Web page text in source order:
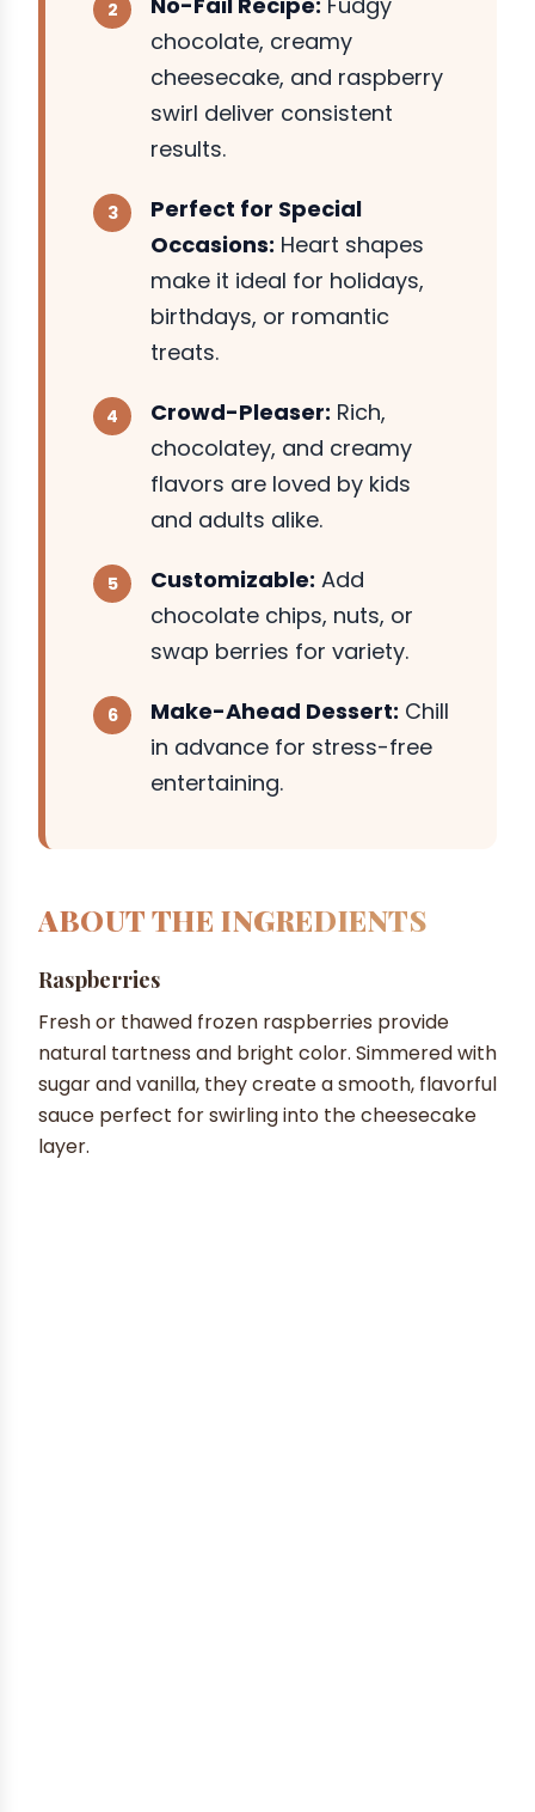
chocolate, creamy
cheesecake, and raspberry
swirl deliver consistent
results.
Perfect for Special
Occasions: Heart shapes
make it ideal for holidays,
birthdays, or romantic
treats.
Crowd-Pleaser: Rich,
chocolatey, and creamy
flavors are loved by kids
and adults alike.
Customizable: Add
chocolate chips, nuts, or
swap berries for variety.
Make-Ahead Dessert: Chill
in advance for stress-free
entertaining.
ABOUT THE INGREDIENTS
Raspberries
Fresh or thawed frozen raspberries provide
natural tartness and bright color. Simmered with
sugar and vanilla, they create a smooth, flavorful
sauce perfect for swirling into the cheesecake
layer.